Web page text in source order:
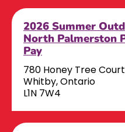
2026 Summer
North Palmerston
Pay
780 Honey Tree Court
Whitby, Ontario
L1N 7W4